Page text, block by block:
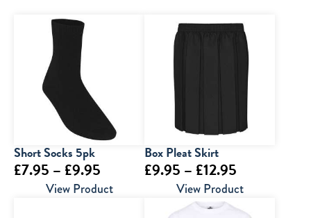
Short Socks 5pk
£7.95 – £9.95
range:
View Product
Box Pleat Skirt
£9.95 – £12.95
range:
£9.95
View Product